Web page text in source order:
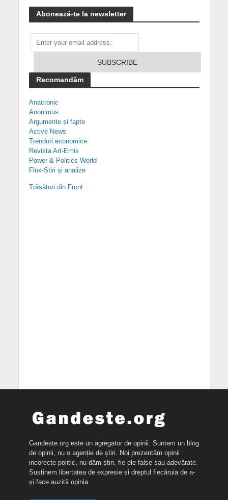
Abonează-te la newsletter
Recomandăm
Anacronic
Anonimus
Argumente și fapte
Active News
Trenduri economice
Revista Art-Emis
Power & Politics World
Flux-Știri și analize
Trăsături din Front
Gandeste.org este un agregator de opinii. Suntem un blog
de opinii, nu o agenție de știri. Noi prezentăm opinii
incorecte politic, nu dăm știri, fie ele false sau adevărate.
Susținem libertatea de expresie și dreptul fiecăruia de a-
și face auzită opinia.